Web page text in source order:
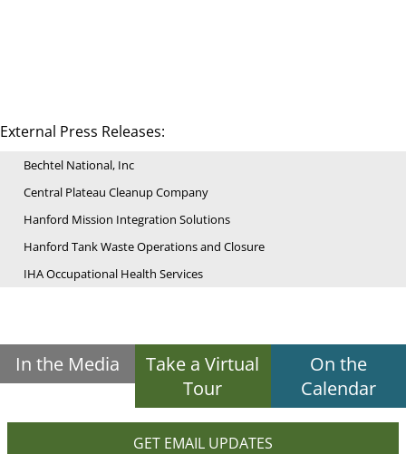
External Press Releases:
Bechtel National, Inc
Central Plateau Cleanup Company
Hanford Mission Integration Solutions
Hanford Tank Waste Operations and Closure
IHA Occupational Health Services
In the Media
Take a Virtual
Tour
On the
Calendar
GET EMAIL UPDATES